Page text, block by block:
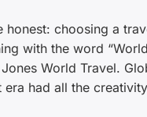
honest: choosing a
with the word
World Travel.
era had all the